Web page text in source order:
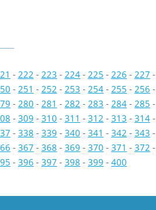
- 222 - 223 - 224 - 225 - 226 - 227 -
- 251 - 252 - 253 - 254 - 255 - 256 -
- 280 - 281 - 282 - 283 - 284 - 285 -
- 309 - 310 - 311 - 312 - 313 - 314 -
- 338 - 339 - 340 - 341 - 342 - 343 -
- 367 - 368 - 369 - 370 - 371 - 372 -
- 396 - 397 - 398 - 399 - 400